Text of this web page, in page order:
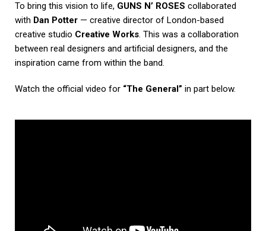
To bring this vision to life, GUNS N’ ROSES collaborated
with Dan Potter — creative director of London-based
creative studio Creative Works. This was a collaboration
between real designers and artificial designers, and the
inspiration came from within the band.
Watch the official video for “The General” in part below.